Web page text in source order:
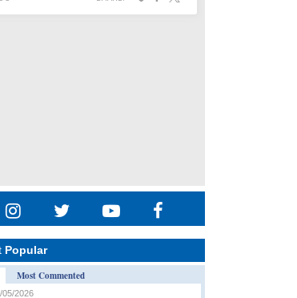
Popular
Most Commented
05/2026